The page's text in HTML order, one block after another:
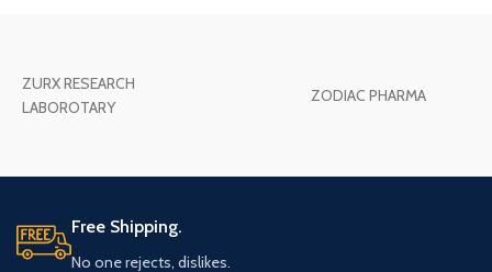
ZURX RESEARCH
LABOROTARY
ZODIAC PHARMA
Free Shipping.
No one rejects, dislikes.